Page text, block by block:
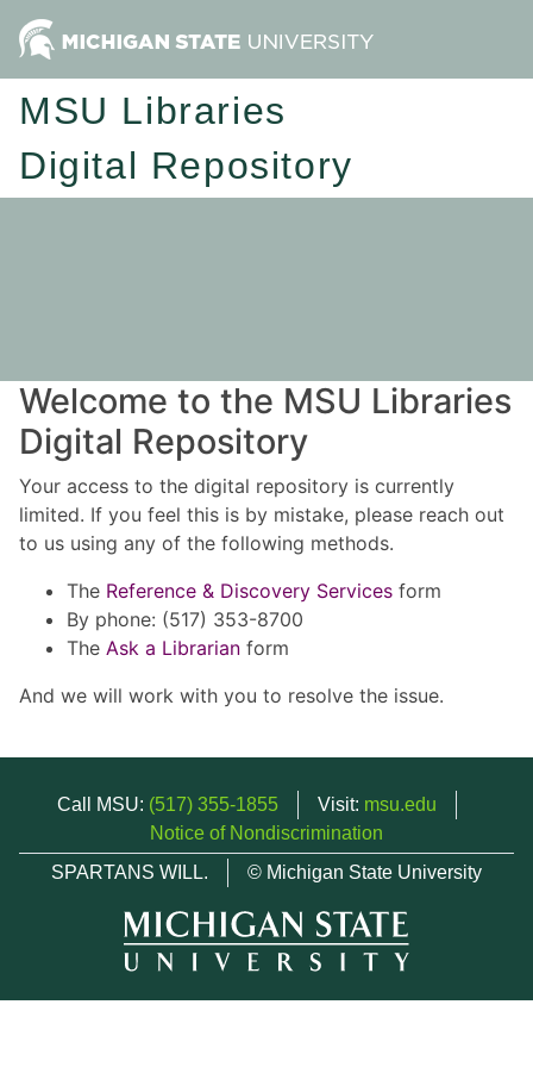
MSU Libraries
Digital Repository
Welcome to the MSU Libraries
Digital Repository
Your access to the digital repository is currently
limited. If you feel this is by mistake, please reach out
to us using any of the following methods.
The Reference & Discovery Services form
By phone: (517) 353-8700
The Ask a Librarian form
And we will work with you to resolve the issue.
Call MSU: (517) 355-1855 Visit: msu.edu
Notice of Nondiscrimination
SPARTANS WILL.
© Michigan State University